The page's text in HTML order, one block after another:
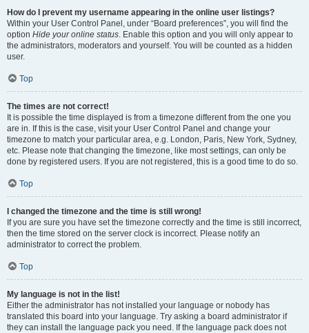
How do I prevent my username appearing in the online user listings?
Within your User Control Panel, under “Board preferences”, you will find the
option Hide your online status. Enable this option and you will only appear to
the administrators, moderators and yourself. You will be counted as a hidden
user.
Top
The times are not correct!
It is possible the time displayed is from a timezone different from the one you
are in. If this is the case, visit your User Control Panel and change your
timezone to match your particular area, e.g. London, Paris, New York, Sydney,
etc. Please note that changing the timezone, like most settings, can only be
done by registered users. If you are not registered, this is a good time to do so.
Top
I changed the timezone and the time is still wrong!
If you are sure you have set the timezone correctly and the time is still incorrect,
then the time stored on the server clock is incorrect. Please notify an
administrator to correct the problem.
Top
My language is not in the list!
Either the administrator has not installed your language or nobody has
translated this board into your language. Try asking a board administrator if
they can install the language pack you need. If the language pack does not